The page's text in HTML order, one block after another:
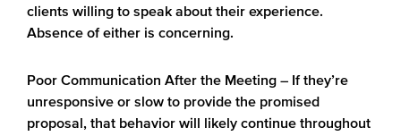
clients willing to speak about their experience.
Absence of either is concerning.
Poor Communication After the Meeting – If they’re
unresponsive or slow to provide the promised
proposal, that behavior will likely continue throughout